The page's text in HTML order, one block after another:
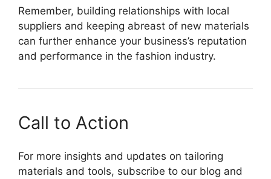
Remember, building relationships with local
suppliers and keeping abreast of new materials
can further enhance your business’s reputation
and performance in the fashion industry.
Call to Action
For more insights and updates on tailoring
materials and tools, subscribe to our blog and